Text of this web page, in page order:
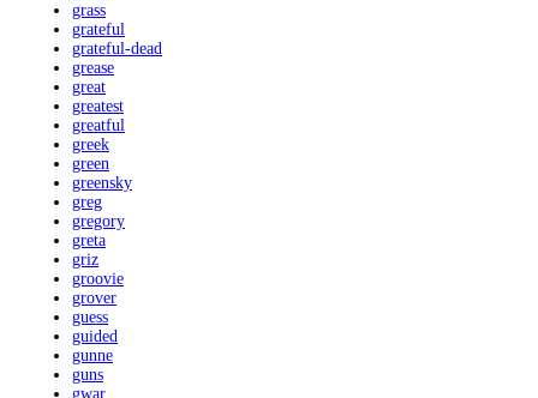
grass
grateful
grateful-dead
grease
great
greatest
greatful
greek
green
greensky
greg
gregory
greta
griz
groovie
grover
guess
guided
gunne
guns
gwar